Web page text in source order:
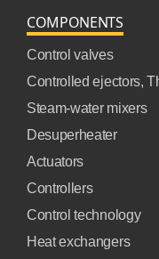
COMPONENTS
Control valves
Controlled ejectors,
Steam-water mixers
Desuperheater
Actuators
Controllers
Control technology
Heat exchangers